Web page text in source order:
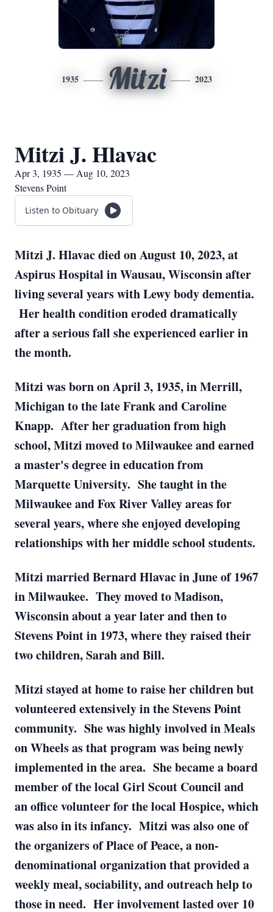
1935 Mitzi 2023
Mitzi J. Hlavac
Apr 3, 1935 — Aug 10, 2023
Stevens Point
Listen to Obituary
Mitzi J. Hlavac died on August 10, 2023, at
Aspirus Hospital in Wausau, Wisconsin after
living several years with Lewy body dementia.
Her health condition eroded dramatically
after a serious fall she experienced earlier in
the month.
Mitzi was born on April 3, 1935, in Merrill,
Michigan to the late Frank and Caroline
Knapp. After her graduation from high
school, Mitzi moved to Milwaukee and earned
a master's degree in education from
Marquette University. She taught in the
Milwaukee and Fox River Valley areas for
several years, where she enjoyed developing
relationships with her middle school students.
Mitzi married Bernard Hlavac in June of 1967
in Milwaukee. They moved to Madison,
Wisconsin about a year later and then to
Stevens Point in 1973, where they raised their
two children, Sarah and Bill.
Mitzi stayed at home to raise her children but
volunteered extensively in the Stevens Point
community. She was highly involved in Meals
on Wheels as that program was being newly
implemented in the area. She became a board
member of the local Girl Scout Council and
an office volunteer for the local Hospice, which
was also in its infancy. Mitzi was also one of
the organizers of Place of Peace, a non-
denominational organization that provided a
weekly meal, sociability, and outreach help to
those in need. Her involvement lasted over 10